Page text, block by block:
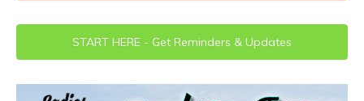
START HERE - Get Reminders & Updates